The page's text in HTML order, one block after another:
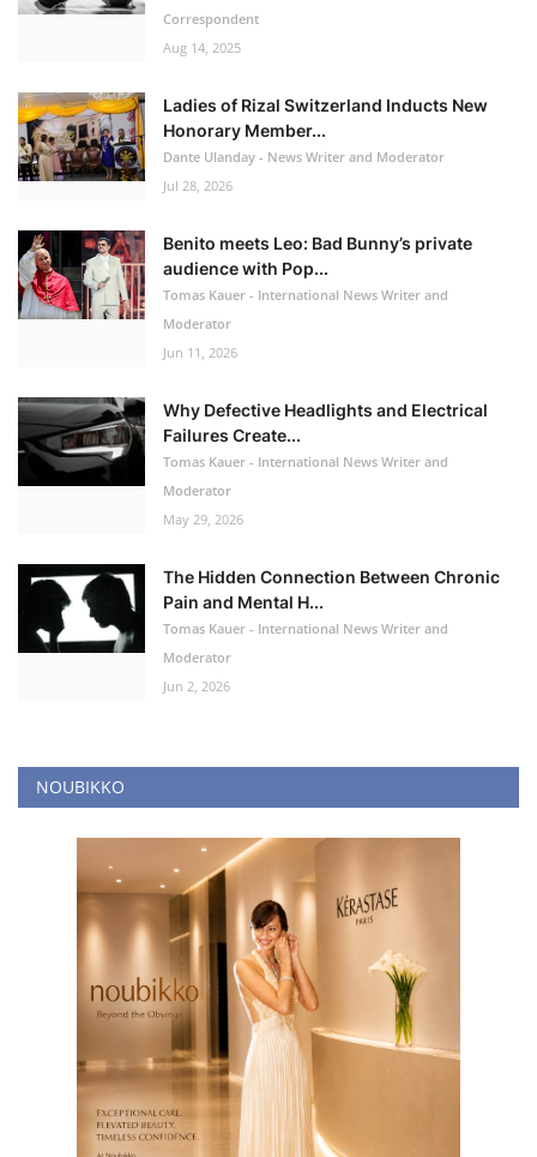
Correspondent
Aug 14, 2025
Ladies of Rizal Switzerland Inducts New
Honorary Member...
Dante Ulanday - News Writer and Moderator
Jul 28, 2026
Benito meets Leo: Bad Bunny’s private
audience with Pop...
Tomas Kauer - International News Writer and
Moderator
Jun 11, 2026
Why Defective Headlights and Electrical
Failures Create...
Tomas Kauer - International News Writer and
Moderator
May 29, 2026
The Hidden Connection Between Chronic
Pain and Mental H...
Tomas Kauer - International News Writer and
Moderator
Jun 2, 2026
NOUBIKKO